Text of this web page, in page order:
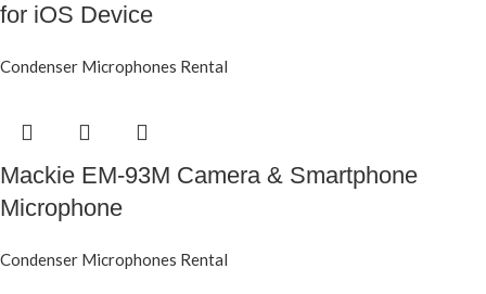
for iOS Device
Condenser Microphones Rental
Mackie EM-93M Camera & Smartphone
Microphone
Condenser Microphones Rental